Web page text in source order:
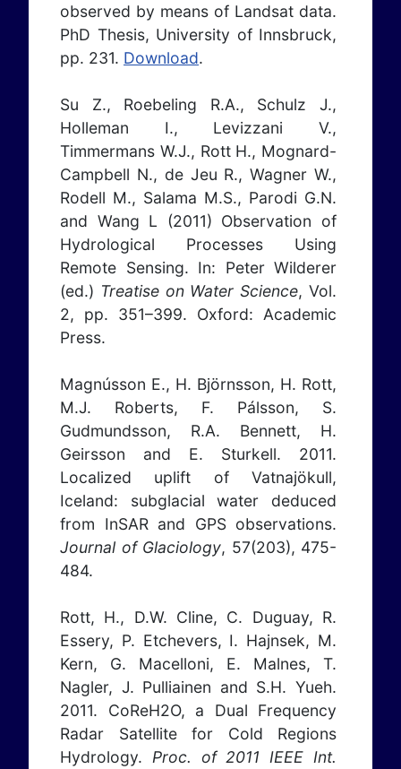
observed by means of Landsat data.
PhD Thesis, University of Innsbruck,
pp. 231. Download.
Su Z., Roebeling R.A., Schulz J.,
Holleman I., Levizzani V.,
Timmermans W.J., Rott H., Mognard-
Campbell N., de Jeu R., Wagner W.,
Rodell M., Salama M.S., Parodi G.N.
and Wang L (2011) Observation of
Hydrological Processes Using
Remote Sensing. In: Peter Wilderer
(ed.) Treatise on Water Science, Vol.
2, pp. 351–399. Oxford: Academic
Press.
Magnússon E., H. Björnsson, H. Rott,
M.J. Roberts, F. Pálsson, S.
Gudmundsson, R.A. Bennett, H.
Geirsson and E. Sturkell. 2011.
Localized uplift of Vatnajökull,
Iceland: subglacial water deduced
from InSAR and GPS observations.
Journal of Glaciology, 57(203), 475-
484.
Rott, H., D.W. Cline, C. Duguay, R.
Essery, P. Etchevers, I. Hajnsek, M.
Kern, G. Macelloni, E. Malnes, T.
Nagler, J. Pulliainen and S.H. Yueh.
2011. CoReH2O, a Dual Frequency
Radar Satellite for Cold Regions
Hydrology. Proc. of 2011 IEEE Int.